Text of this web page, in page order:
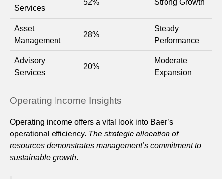
Services
52% Strong Growth
Asset
Management
28%
Steady
Performance
Advisory
Services
20%
Moderate
Expansion
Operating Income Insights
Operating income offers a vital look into Baer’s
operational efficiency. The strategic allocation of
resources demonstrates management’s commitment to
sustainable growth.